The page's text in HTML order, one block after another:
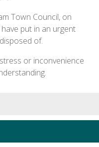
Town Council, on
put in an urgent
of.
or inconvenience